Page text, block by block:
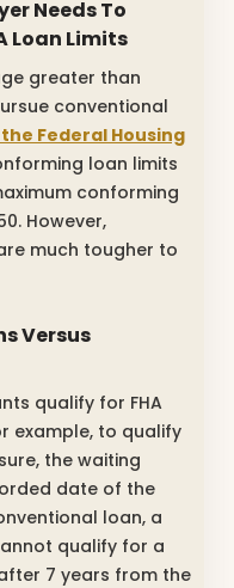
Needs To
Loan Limits
greater than
conventional
the Federal Housing
loan limits
conforming
However,
much tougher to
Versus
qualify for FHA
example, to qualify
the waiting
date of the
loan, a
qualify for a
7 years from the